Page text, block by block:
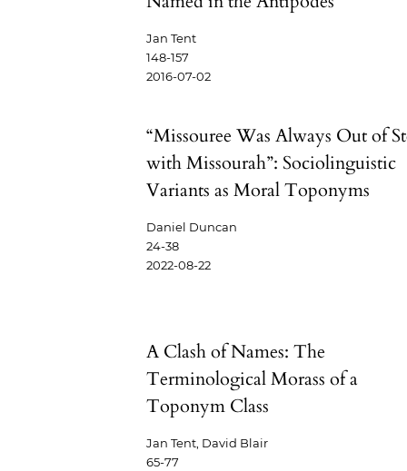
Jan Tent
148-157
2016-07-02
“Missouree Was Always Out of
with Missourah”: Sociolinguistic
Variants as Moral Toponyms
Daniel Duncan
24-38
2022-08-22
A Clash of Names: The
Terminological Morass of a
Toponym Class
Jan Tent, David Blair
65-77